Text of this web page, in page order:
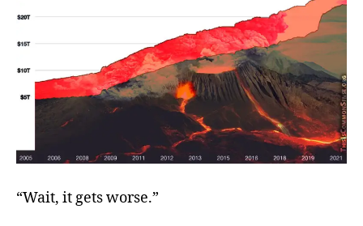
“Wait, it gets worse.”